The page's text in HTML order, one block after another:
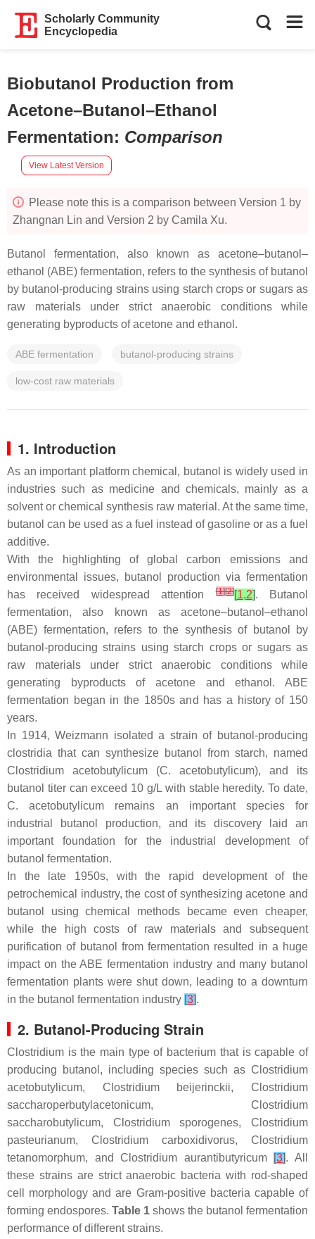
Scholarly Community
Encyclopedia
Biobutanol Production from
Acetone–Butanol–Ethanol
Fermentation: Comparison
View Latest Version
Please note this is a comparison between Version 1 by
Zhangnan Lin and Version 2 by Camila Xu.
Butanol fermentation, also known as acetone–butanol–
ethanol (ABE) fermentation, refers to the synthesis of butanol
by butanol-producing strains using starch crops or sugars as
raw materials under strict anaerobic conditions while
generating byproducts of acetone and ethanol.
ABE fermentation butanol-producing strains
low-cost raw materials
1. Introduction
As an important platform chemical, butanol is widely used in
industries such as medicine and chemicals, mainly as a
solvent or chemical synthesis raw material. At the same time,
butanol can be used as a fuel instead of gasoline or as a fuel
additive.
With the highlighting of global carbon emissions and
environmental issues, butanol production via fermentation
has received widespread attention[1][2][1,2]. Butanol
fermentation, also known as acetone–butanol–ethanol
(ABE) fermentation, refers to the synthesis of butanol by
butanol-producing strains using starch crops or sugars as
raw materials under strict anaerobic conditions while
generating byproducts of acetone and ethanol. ABE
fermentation began in the 1850s and has a history of 150
years.
In 1914, Weizmann isolated a strain of butanol-producing
clostridia that can synthesize butanol from starch, named
Clostridium acetobutylicum (C. acetobutylicum), and its
butanol titer can exceed 10 g/L with stable heredity. To date,
C. acetobutylicum remains an important species for
industrial butanol production, and its discovery laid an
important foundation for the industrial development of
butanol fermentation.
In the late 1950s, with the rapid development of the
petrochemical industry, the cost of synthesizing acetone and
butanol using chemical methods became even cheaper,
while the high costs of raw materials and subsequent
purification of butanol from fermentation resulted in a huge
impact on the ABE fermentation industry and many butanol
fermentation plants were shut down, leading to a downturn
in the butanol fermentation industry [3].
2. Butanol-Producing Strain
Clostridium is the main type of bacterium that is capable of
producing butanol, including species such as Clostridium
acetobutylicum, Clostridium beijerinckii,Clostridium
saccharoperbutylacetonicum, Clostridium
saccharobutylicum, Clostridium sporogenes,Clostridium
pasteurianum, Clostridium carboxidivorus, Clostridium
tetanomorphum, andClostridium aurantibutyricum [3]. All
these strains are strict anaerobic bacteria with rod-shaped
cell morphology and are Gram-positive bacteria capable of
forming endospores. Table 1 shows the butanol fermentation
performance of different strains.